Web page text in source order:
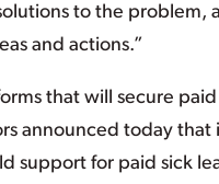
to the problem,
and actions.”
that will secure
announced today
support for paid sick